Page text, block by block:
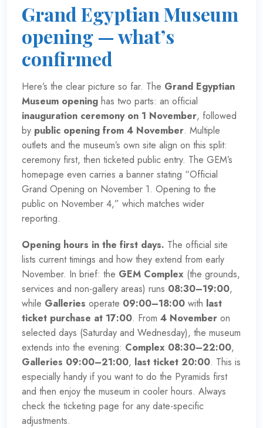
Grand Egyptian Museum
opening — what’s
confirmed
Here’s the clear picture so far. The Grand Egyptian
Museum opening has two parts: an official
inauguration ceremony on 1 November, followed
by public opening from 4 November. Multiple
outlets and the museum’s own site align on this split:
ceremony first, then ticketed public entry. The GEM’s
homepage even carries a banner stating “Official
Grand Opening on November 1. Opening to the
public on November 4,” which matches wider
reporting.
Opening hours in the first days. The official site
lists current timings and how they extend from early
November. In brief: the GEM Complex (the grounds,
services and non-gallery areas) runs 08:30–19:00,
while Galleries operate 09:00–18:00 with last
ticket purchase at 17:00. From 4 November on
selected days (Saturday and Wednesday), the museum
extends into the evening: Complex 08:30–22:00,
Galleries 09:00–21:00, last ticket 20:00. This is
especially handy if you want to do the Pyramids first
and then enjoy the museum in cooler hours. Always
check the ticketing page for any date-specific
adjustments.